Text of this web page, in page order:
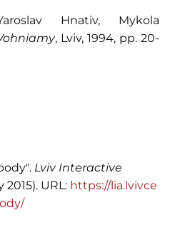
Hnativ, Mykola
, Lviv, 1994, pp. 20-
eds.,
stol. miasta Lwowa
Lviv Interactive
URL: https://lia.lvivce